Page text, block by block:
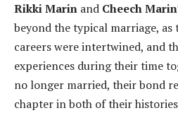
Rikki Marin and Cheech Marin
beyond the typical marriage,
careers were intertwined, and
experiences during their time
no longer married, their bond
chapter in both of their